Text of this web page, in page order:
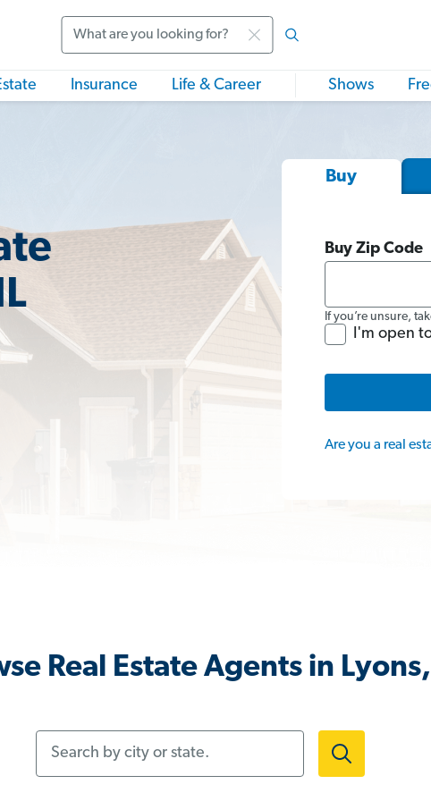
Insurance Life & Career Shows
Buy
Buy Zip Code
If you’re unsure,
I'm open
Are you a real
Real Estate Agents in